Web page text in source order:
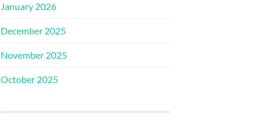
January 2026
December 2025
November 2025
October 2025